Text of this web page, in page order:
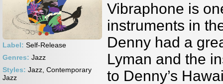
Label: Self-Release
Genres: Jazz
Styles: Jazz, Contemporary
Jazz
Vibraphone is
instruments in
Denny had a
Lyman and the
to Denny’s